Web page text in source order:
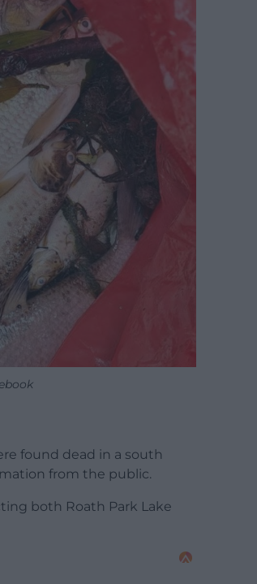
found dead in a south
from the public.
both Roath Park Lake